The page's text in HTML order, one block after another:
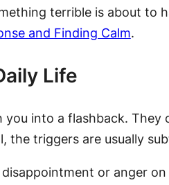
terrible is about
and Finding Calm.
Life
you into a flashback.
the triggers are usually
or anger on